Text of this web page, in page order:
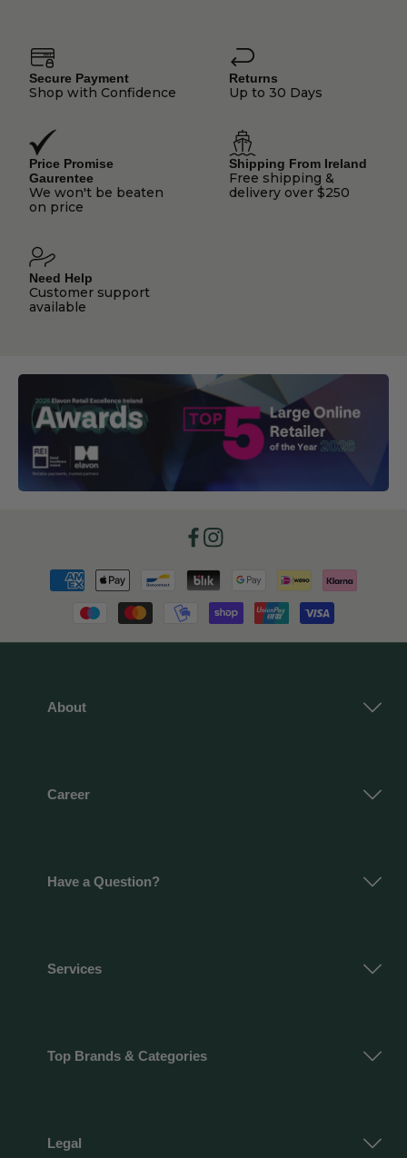
Secure Payment
Shop with Confidence
Returns
Up to 30 Days
Price Promise
Gaurentee
We won't be beaten
on price
Shipping From Ireland
Free shipping &
delivery over $250
Need Help
Customer support
available
Facebook
Instagram
Payment
methods
About
Career
Have a Question?
Services
Top Brands & Categories
Legal